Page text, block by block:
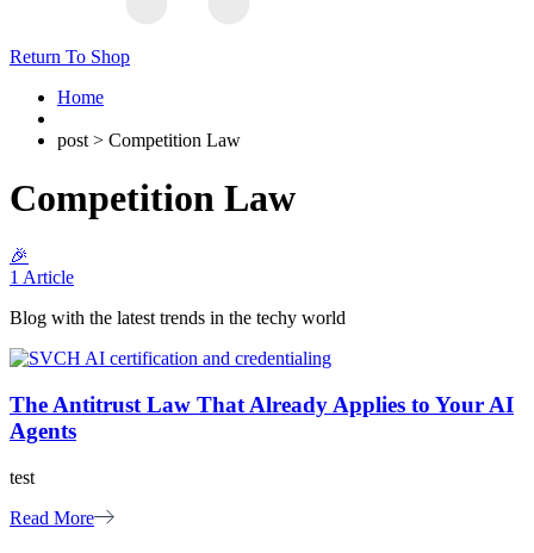
Return To Shop
Home
post > Competition Law
Competition Law
🎉
1 Article
Blog with the latest trends in the techy world
The Antitrust Law That Already Applies to Your AI
Agents
test
Read More